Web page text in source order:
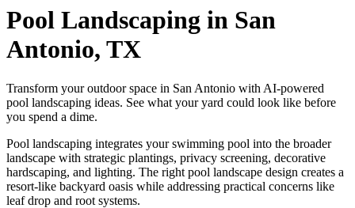
Pool Landscaping in San
Antonio, TX
Transform your outdoor space in San Antonio with AI-powered
pool landscaping ideas. See what your yard could look like before
you spend a dime.
Pool landscaping integrates your swimming pool into the broader
landscape with strategic plantings, privacy screening, decorative
hardscaping, and lighting. The right pool landscape design creates a
resort-like backyard oasis while addressing practical concerns like
leaf drop and root systems.